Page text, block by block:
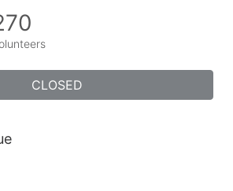
CLOSED